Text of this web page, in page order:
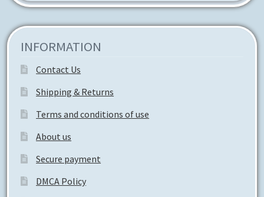
INFORMATION
Contact Us
Shipping & Returns
Terms and conditions of use
About us
Secure payment
DMCA Policy